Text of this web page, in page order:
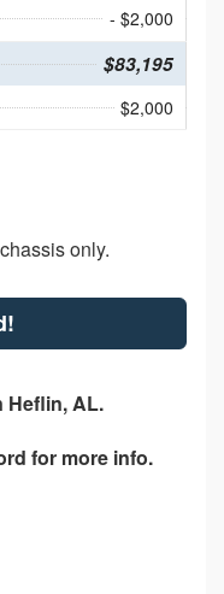
- $2,000
$83,195
$2,000
only.
Heflin, AL.
for more info.